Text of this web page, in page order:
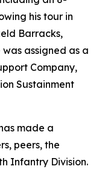
his tour in
Barracks,
assigned as a
Company,
Sustainment
made a
peers, the
Infantry Division.